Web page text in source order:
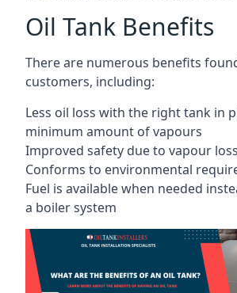
Oil Tank Benefits
There are numerous benefits
customers, including:
Less oil loss with the right tank in
minimum amount of vapours
Improved safety due to vapour loss
Conforms to environmental
Fuel is available when needed
a boiler system